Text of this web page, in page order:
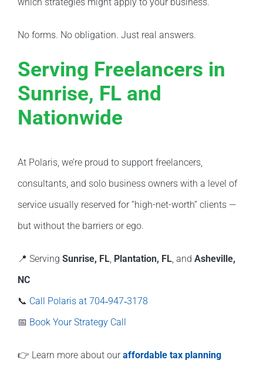
which strategies might apply to your business.
No forms. No obligation. Just real answers.
Serving Freelancers in
Sunrise, FL and
Nationwide
At Polaris, we’re proud to support freelancers,
consultants, and solo business owners with a level of
service usually reserved for “high-net-worth” clients —
but without the barriers or ego.
📍 Serving Sunrise, FL, Plantation, FL, and Asheville,
NC
📞 Call Polaris at 704‑947‑3178
📅 Book Your Strategy Call
👉 Learn more about ouraffordable tax planning